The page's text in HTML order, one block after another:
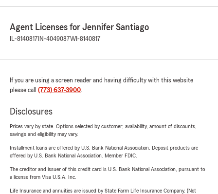
Agent Licenses for Jennifer Santiago
IL-8140817 IN-4049087WI-8140817
If you are using a screen reader and having difficulty with this website
please call (773) 637-3900.
Disclosures
Prices vary by state. Options selected by customer; availability, amount of discounts,
savings and eligibility may vary.
Installment loans are offered by U.S. Bank National Association. Deposit products are
offered by U.S. Bank National Association. Member FDIC.
The creditor and issuer of this credit card is U.S. Bank National Association, pursuant to
a license from Visa U.S.A. Inc.
Life Insurance and annuities are issued by State Farm Life Insurance Company. (Not